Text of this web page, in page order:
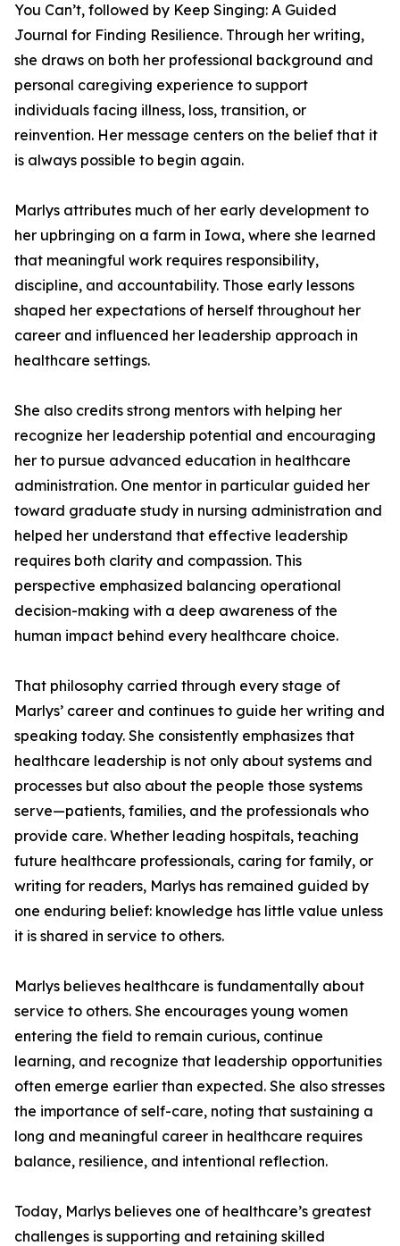
You Can’t, followed by Keep Singing: A Guided
Journal for Finding Resilience. Through her writing,
she draws on both her professional background and
personal caregiving experience to support
individuals facing illness, loss, transition, or
reinvention. Her message centers on the belief that it
is always possible to begin again.
Marlys attributes much of her early development to
her upbringing on a farm in Iowa, where she learned
that meaningful work requires responsibility,
discipline, and accountability. Those early lessons
shaped her expectations of herself throughout her
career and influenced her leadership approach in
healthcare settings.
She also credits strong mentors with helping her
recognize her leadership potential and encouraging
her to pursue advanced education in healthcare
administration. One mentor in particular guided her
toward graduate study in nursing administration and
helped her understand that effective leadership
requires both clarity and compassion. This
perspective emphasized balancing operational
decision-making with a deep awareness of the
human impact behind every healthcare choice.
That philosophy carried through every stage of
Marlys’ career and continues to guide her writing and
speaking today. She consistently emphasizes that
healthcare leadership is not only about systems and
processes but also about the people those systems
serve—patients, families, and the professionals who
provide care. Whether leading hospitals, teaching
future healthcare professionals, caring for family, or
writing for readers, Marlys has remained guided by
one enduring belief: knowledge has little value unless
it is shared in service to others.
Marlys believes healthcare is fundamentally about
service to others. She encourages young women
entering the field to remain curious, continue
learning, and recognize that leadership opportunities
often emerge earlier than expected. She also stresses
the importance of self-care, noting that sustaining a
long and meaningful career in healthcare requires
balance, resilience, and intentional reflection.
Today, Marlys believes one of healthcare’s greatest
challenges is supporting and retaining skilled